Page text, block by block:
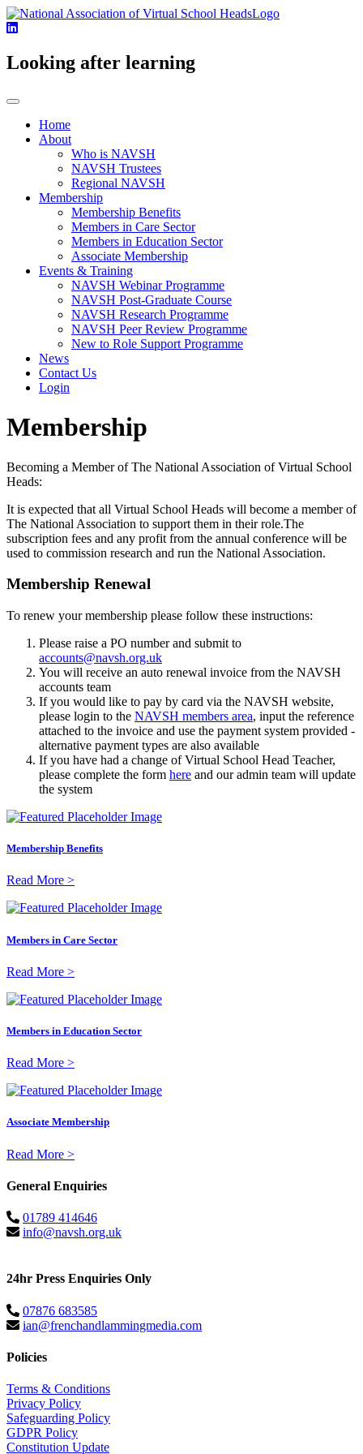
Looking after learning
Home
About
Who is NAVSH
NAVSH Trustees
Regional NAVSH
Membership
Membership Benefits
Members in Care Sector
Members in Education Sector
Associate Membership
Events & Training
NAVSH Webinar Programme
NAVSH Post-Graduate Course
NAVSH Research Programme
NAVSH Peer Review Programme
New to Role Support Programme
News
Contact Us
Login
Membership
Becoming a Member of The National Association of Virtual School
Heads:
It is expected that all Virtual School Heads will become a member of
The National Association to support them in their role.The
subscription fees and any profit from the annual conference will be
used to commission research and run the National Association.
Membership Renewal
To renew your membership please follow these instructions:
Please raise a PO number and submit to
accounts@navsh.org.uk
You will receive an auto renewal invoice from the NAVSH
accounts team
If you would like to pay by card via the NAVSH website,
please login to the NAVSH members area, input the reference
attached to the invoice and use the payment system provided -
alternative payment types are also available
If you have had a change of Virtual School Head Teacher,
please complete the form here and our admin team will update
the system
Membership Benefits
Read More >
Members in Care Sector
Read More >
Members in Education Sector
Read More >
Associate Membership
Read More >
General Enquiries
01789 414646
info@navsh.org.uk
24hr Press Enquiries Only
07876 683585
ian@frenchandlammingmedia.com
Policies
Terms & Conditions
Privacy Policy
Safeguarding Policy
GDPR Policy
Constitution Update